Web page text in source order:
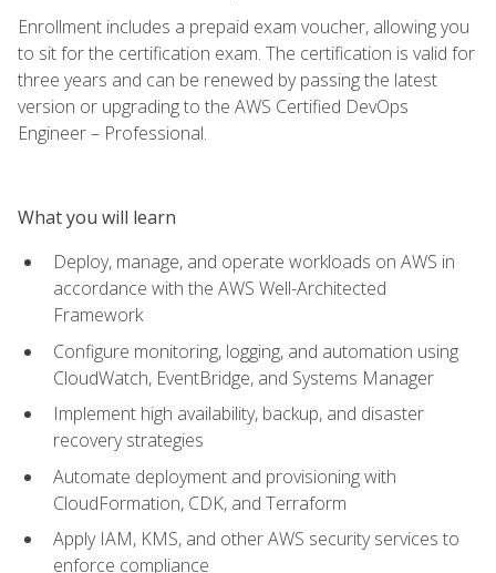
Enrollment includes a prepaid exam voucher, allowing you
to sit for the certification exam. The certification is valid for
three years and can be renewed by passing the latest
version or upgrading to the AWS Certified DevOps
Engineer – Professional.
What you will learn
Deploy, manage, and operate workloads on AWS in
accordance with the AWS Well-Architected
Framework
Configure monitoring, logging, and automation using
CloudWatch, EventBridge, and Systems Manager
Implement high availability, backup, and disaster
recovery strategies
Automate deployment and provisioning with
CloudFormation, CDK, and Terraform
Apply IAM, KMS, and other AWS security services to
enforce compliance